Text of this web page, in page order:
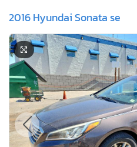
2016 Hyundai Sonata se